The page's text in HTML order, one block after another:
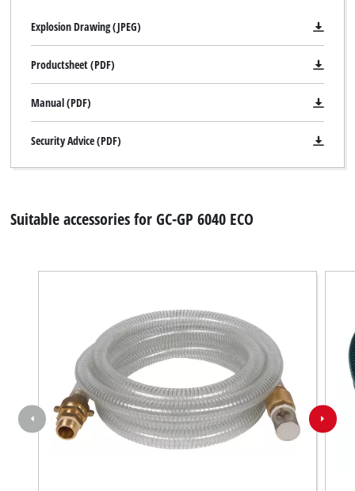
load
trackers
disclosed
the
website
add
this
Explosion Drawing (JPEG)
Productsheet (PDF)
Manual (PDF)
Security Advice (PDF)
Suitable accessories for GC-GP 6040 ECO